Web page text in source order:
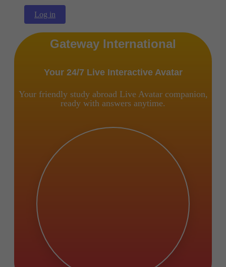
Log in
Gateway International
Your 24/7 Live Interactive Avatar
Your friendly study abroad Live Avatar companion,
ready with answers anytime.